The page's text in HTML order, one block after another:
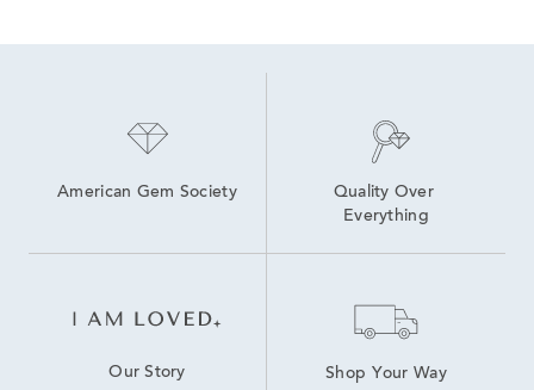
American Gem Society
Quality Over
Everything
Our Story Shop Your Way